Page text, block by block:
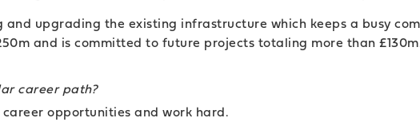
upgrading the existing infrastructure which keeps a busy
and is committed to future projects totaling more than
career path?
opportunities and work hard.